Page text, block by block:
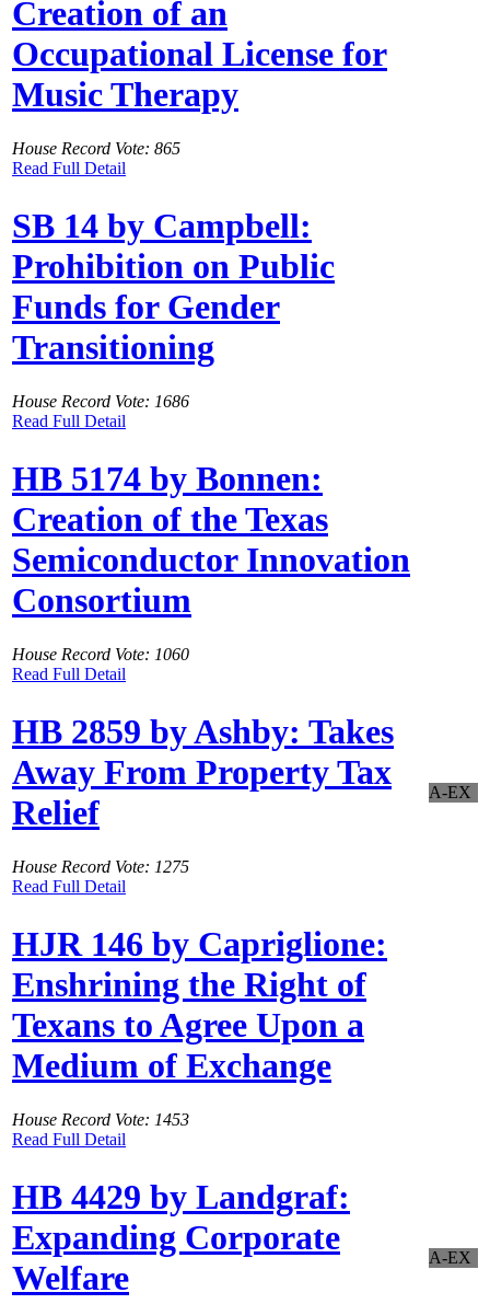
Creation of an
Occupational License for
Music Therapy
House Record Vote: 865
Read Full Detail
SB 14 by Campbell:
Prohibition on Public
Funds for Gender
Transitioning
House Record Vote: 1686
Read Full Detail
HB 5174 by Bonnen:
Creation of the Texas
Semiconductor Innovation
Consortium
House Record Vote: 1060
Read Full Detail
HB 2859 by Ashby: Takes
Away From Property Tax
Relief
House Record Vote: 1275
Read Full Detail
A-EX
HJR 146 by Capriglione:
Enshrining the Right of
Texans to Agree Upon a
Medium of Exchange
House Record Vote: 1453
Read Full Detail
HB 4429 by Landgraf:
Expanding Corporate
Welfare
A-EX